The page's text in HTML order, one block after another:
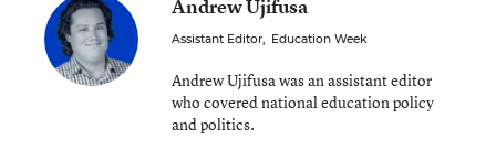
Andrew Ujifusa
Assistant Editor, Education Week
Andrew Ujifusa was an assistant editor
who covered national education policy
and politics.